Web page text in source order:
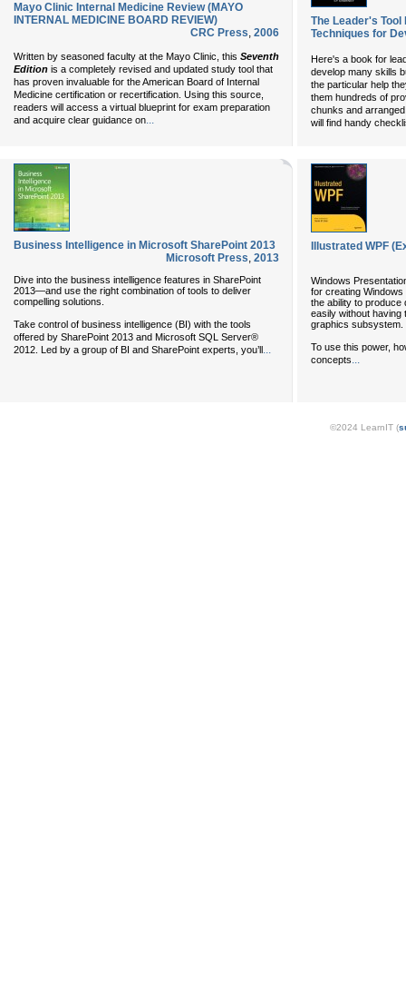
Mayo Clinic Internal Medicine Review (MAYO
INTERNAL MEDICINE BOARD REVIEW)
CRC Press, 2006
Written by seasoned faculty at the Mayo Clinic, this Seventh
Edition is a completely revised and updated study tool that
has proven invaluable for the American Board of Internal
Medicine certification or recertification. Using this source,
readers will access a virtual blueprint for exam preparation
and acquire clear guidance on...
The Leader's
Techniques for
Here's a book for
develop many skills
the particular help
them hundreds of
chunks and
will find handy
Business Intelligence in Microsoft SharePoint 2013
Microsoft Press, 2013
Dive into the business intelligence features in SharePoint
2013—and use the right combination of tools to deliver
compelling solutions.
Take control of business intelligence (BI) with the tools
offered by SharePoint 2013 and Microsoft SQL Server®
2012. Led by a group of BI and SharePoint experts, you’ll
Illustrated WPF
Windows
for creating
the ability to
easily without having
graphics subsystem.
To use this power,
concepts
©2024 LearnIT (